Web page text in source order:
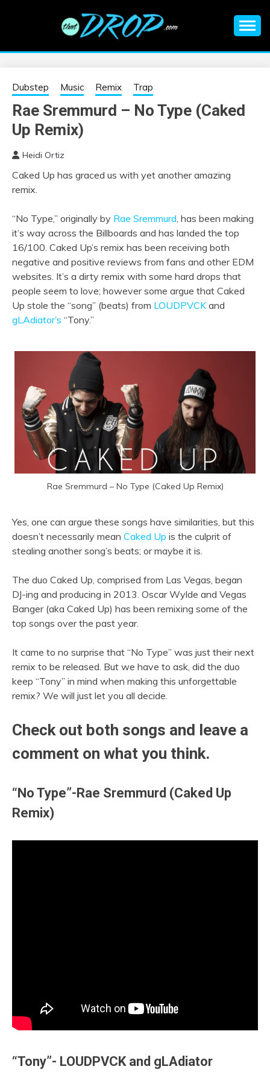
EDM |
ELECTRONIC
MUSIC | EDM
MUSIC | EDM
FESTIVALS | EDM
EVENTS
information on EDM Festivals, EDM Events, EDM News,
Dubstep Music Remix Trap
Rae Sremmurd – No Type (Caked
Up Remix)
Heidi Ortiz
Caked Up has graced us with yet another amazing
remix.
“No Type,” originally by Rae Sremmurd, has been making
it’s way across the Billboards and has landed the top
16/100. Caked Up’s remix has been receiving both
negative and positive reviews from fans and other EDM
websites. It’s a dirty remix with some hard drops that
people seem to love; however some argue that Caked
Up stole the “song” (beats) from LOUDPVCKand
gLAdiator’s “Tony.”
Rae Sremmurd – No Type (Caked Up Remix)
Yes, one can argue these songs have similarities, but this
doesn’t necessarily mean Caked Up is the culprit of
stealing another song’s beats; or maybe it is.
The duo Caked Up, comprised from Las Vegas, began
DJ-ing and producing in 2013. Oscar Wylde and Vegas
Banger (aka Caked Up) has been remixing some of the
top songs over the past year.
It came to no surprise that “No Type” was just their next
remix to be released. But we have to ask, did the duo
keep “Tony” in mind when making this unforgettable
remix? We will just let you all decide.
Check out both songs and leave a
comment on what you think.
“No Type”-Rae Sremmurd (Caked Up
Remix)
“Tony”- LOUDPVCK and gLAdiator